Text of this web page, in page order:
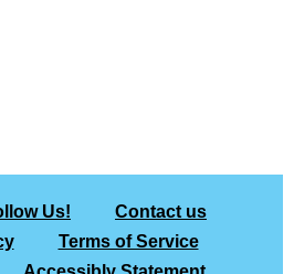
Us!
Contact us
Terms of Service